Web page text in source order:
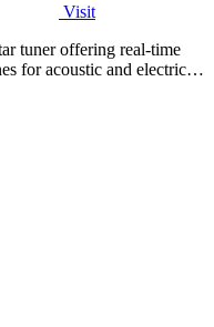
Visit
tuner offering real-time
for acoustic and electric